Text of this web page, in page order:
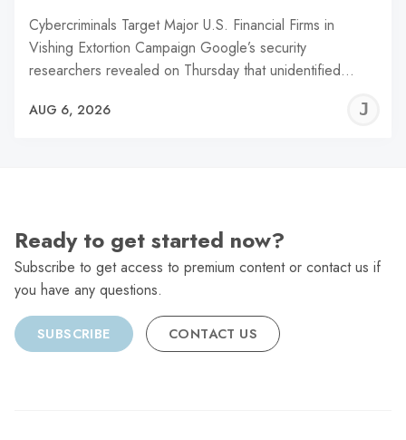
Cybercriminals Target Major U.S. Financial Firms in
Vishing Extortion Campaign Google’s security
researchers revealed on Thursday that unidentified…
AUG 6, 2026
Ready to get started now?
Subscribe to get access to premium content or contact us if
you have any questions.
SUBSCRIBE CONTACT US